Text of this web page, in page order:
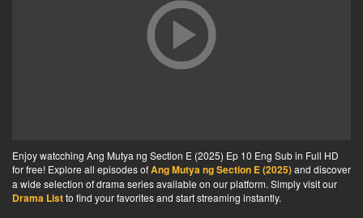
Enjoy watcching Ang Mutya ng Section E (2025) Ep 10 Eng Sub in Full HD
for free! Explore all episodes ofAng Mutya ng Section E (2025)and discover
a wide selection of drama series available on our platform. Simply visit our
Drama Listto find your favorites and start streaming instantly.